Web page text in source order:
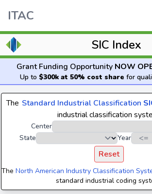
ITAC
SIC Index
Grant Funding Opportunity NOW
Up to $300k at 50% cost share for
The Standard Industrial Classification
industrial classification
Center
State
Year
Reset
The North American Industry Classification
standard industrial coding